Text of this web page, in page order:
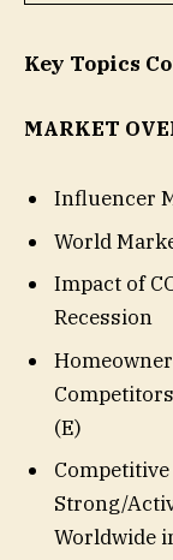
Key Topics
MARKET
Influencer
World
Impact of
Recession
(E)
Strong/
Worldwide